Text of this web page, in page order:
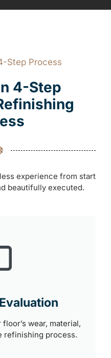
Step Process
4-Step
experience from start
beautifully executed.
wear, material,
refinishing process.